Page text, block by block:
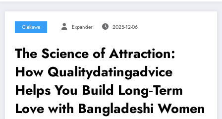
Ciekawe Expander 2025-12-06
The Science of Attraction:
How Qualitydatingadvice
Helps You Build Long‑Term
Love with Bangladeshi Women